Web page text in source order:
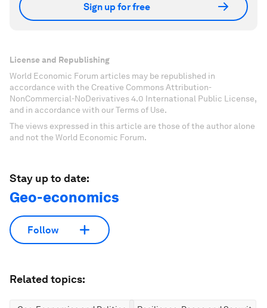
Sign up for free
License and Republishing
World Economic Forum articles may be republished in
accordance with the Creative Commons Attribution-
NonCommercial-NoDerivatives 4.0 International Public License,
and in accordance with our Terms of Use.
The views expressed in this article are those of the author alone
and not the World Economic Forum.
Stay up to date:
Geo-economics
Follow
Related topics: